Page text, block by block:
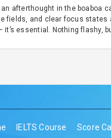
afterthought in the boaboa
fields, and clear focus
it’s essential. Nothing flashy,
IELTS Course Score